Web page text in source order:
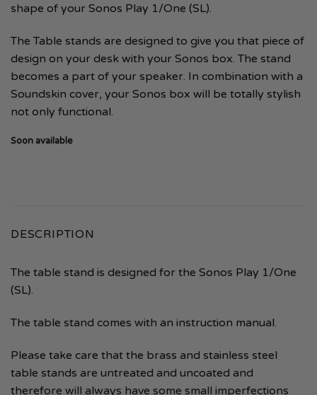
shape of your Sonos Play 1/One (SL).
The Table stands are designed to give you that piece of
design on your desk with your Sonos box. The stand
becomes a part of your speaker. In combination with a
Soundskin cover, your Sonos box will be totally stylish
not only functional.
Soon available
DESCRIPTION
The table stand is designed for the Sonos Play 1/One
(SL).
The table stand comes with an instruction manual.
Please take care that the brass and stainless steel
table stands are untreated and uncoated and
therefore will always have some small imperfections